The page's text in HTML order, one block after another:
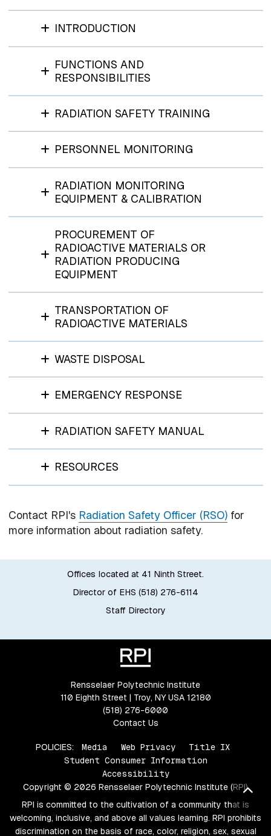
INTRODUCTION
FUNCTIONS AND
RESPONSIBILITIES
RADIATION SAFETY TRAINING
PERSONNEL MONITORING
RADIATION MONITORING
EQUIPMENT & CALIBRATION
PROCUREMENT OF
RADIOACTIVE MATERIALS OR
RADIATION PRODUCING
EQUIPMENT
TRANSPORTATION OF
RADIOACTIVE MATERIALS
WASTE DISPOSAL
EMERGENCY RESPONSE
RADIATION SAFETY MANUAL
RESOURCES
Contact RPI's Radiation Safety Officer (RSO)for
more information about radiation safety.
Offices located at 41 Ninth Street.
Director of EHS (518) 276-6114
Staff Directory
Rensselaer Polytechnic Institute
110 Eighth Street | Troy, NY USA 12180
(518) 276-6000
Contact Us
POLICIES: Media Web Privacy
Title IX
Student Consumer Information
Accessibility
Copyright © 2026 Rensselaer Polytechnic Institute (RPI)
RPI is committed to the cultivation of a community that is
welcoming, inclusive, and above all values learning. RPI prohibits
discrimination on the basis of race, color, religion, sex, sexual